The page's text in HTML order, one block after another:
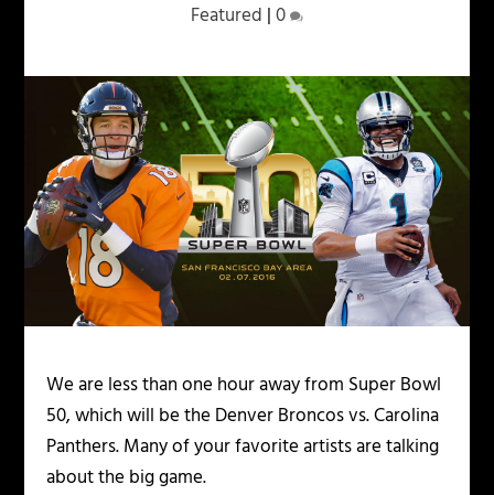
Featured |0
We are less than one hour away from Super Bowl
50, which will be the Denver Broncos vs. Carolina
Panthers. Many of your favorite artists are talking
about the big game.